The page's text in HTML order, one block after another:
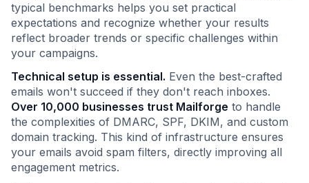
typical benchmarks helps you set practical
expectations and recognize whether your results
reflect broader trends or specific challenges within
your campaigns.
Technical setup is essential. Even the best-crafted
emails won't succeed if they don't reach inboxes.
Over 10,000 businesses trust Mailforge to handle
the complexities of DMARC, SPF, DKIM, and custom
domain tracking. This kind of infrastructure ensures
your emails avoid spam filters, directly improving all
engagement metrics.